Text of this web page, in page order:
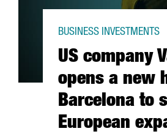
US company
opens a new
Barcelona to
European
BUSINESS INVESTMENTS